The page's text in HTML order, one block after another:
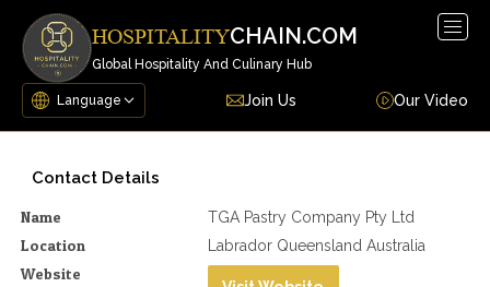
HOSPITALITYCHAIN.COM
Global Hospitality And Culinary Hub
Join Us Our Video
Contact Details
Name TGA Pastry Company Pty Ltd
Location Labrador Queensland Australia
Website